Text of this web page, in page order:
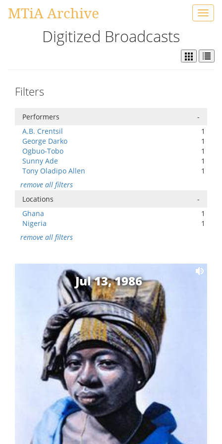
MTiA Archive
Digitized Broadcasts
Filters
Performers
-
A.B. Crentsil
1
George Darko
1
Ogbuo-Tobo
1
Sunny Ade
1
Tony Oladipo Allen
1
remove all filters
Locations
-
Ghana
1
Nigeria
1
remove all filters
Jul 13, 1986